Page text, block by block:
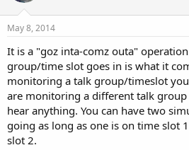
May 8, 2014
It is a "goz inta-comz outa"
group/time slot goes in is what it
monitoring a talk group/timeslot
are monitoring a different talk
hear anything. You can have two
going as long as one is on time slot
slot 2.